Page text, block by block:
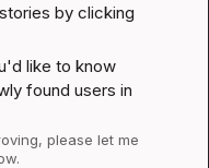
by clicking
like to know
found users in
please let me